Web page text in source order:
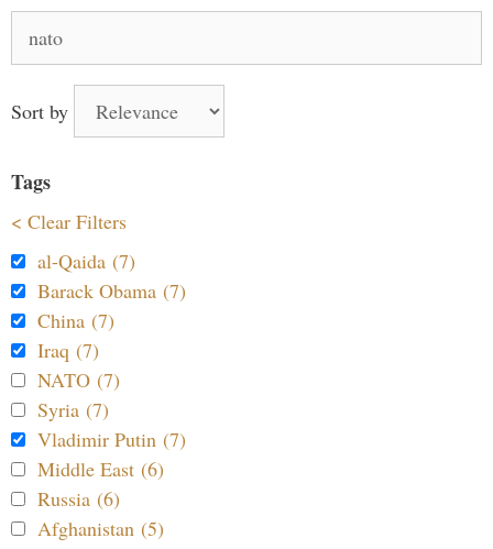
for:
Sort by
Tags
< Clear Filters
al-Qaida (7)
Barack Obama (7)
China (7)
Iraq (7)
NATO (7)
Syria (7)
Vladimir Putin (7)
Middle East (6)
Russia (6)
Afghanistan (5)